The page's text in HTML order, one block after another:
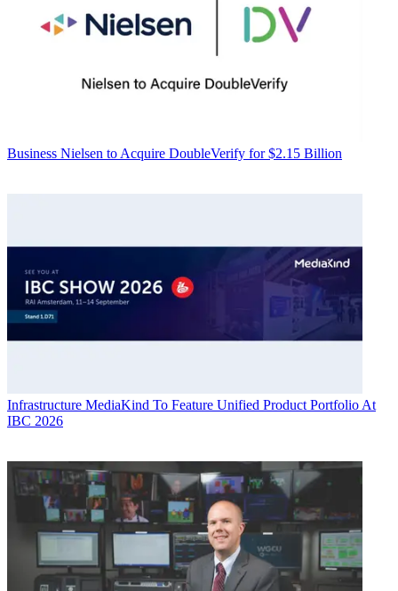
Business Nielsen to Acquire DoubleVerify for $2.15 Billion
Infrastructure MediaKind To Feature Unified Product Portfolio At
IBC 2026